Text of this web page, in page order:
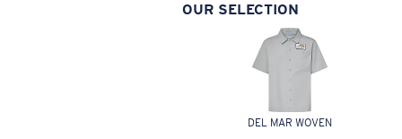
OUR SELECTION
DEL MAR WOVEN